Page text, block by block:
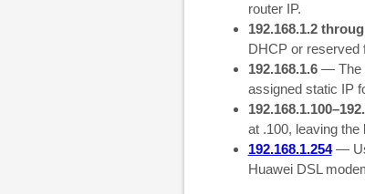
router IP.
192.168.1.2
DHCP or reserved
192.168.1.6— The
assigned static IP
at .100, leaving
192.168.1.254—
Huawei DSL